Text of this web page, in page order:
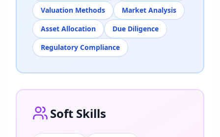
Valuation Methods
Market Analysis
Asset Allocation
Due Diligence
Regulatory Compliance
Soft Skills